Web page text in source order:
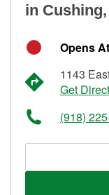
in
Opens
1143
Get
(918)